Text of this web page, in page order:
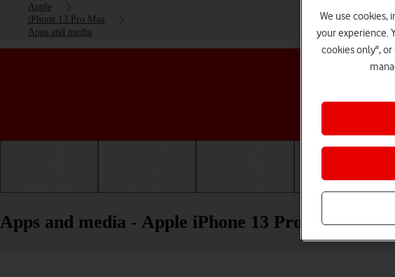
Apple
iPhone 13 Pro Max
Apps and media
Apps and media - Apple iPhone 13 Pro Max
We use cookies,
your experience.
cookies only", or